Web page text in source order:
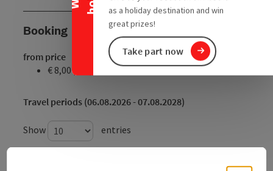
as a holiday destination and win
great prizes!
Take part now
Booking
from price
€ 8,00 per person
Travel periods (06.08.2026 - 07.08.2028)
Show entries